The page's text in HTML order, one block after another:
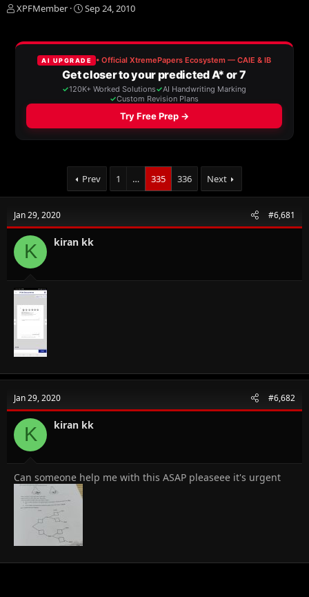
T
e
XPFMember
S
r
t
d
a
t
e
Sep 24, 2010
Prev 1 … 335 336 Next
Jan 29, 2020 #6,681
K kiran kk
Jan 29, 2020 #6,682
K kiran kk
Can someone help me with this ASAP pleaseee it's urgent